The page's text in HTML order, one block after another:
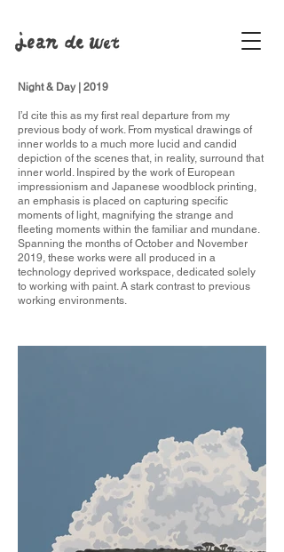
Night & Day | 2019
I’d cite this as my first real departure from my
previous body of work. From mystical drawings of
inner worlds to a much more lucid and candid
depiction of the scenes that, in reality, surround that
inner world. Inspired by the work of European
impressionism and Japanese woodblock printing,
an emphasis is placed on capturing specific
moments of light, magnifying the strange and
fleeting moments within the familiar and mundane.
Spanning the months of October and November
2019, these works were all produced in a
technology deprived workspace, dedicated solely
to working with paint. A stark contrast to previous
working environments.